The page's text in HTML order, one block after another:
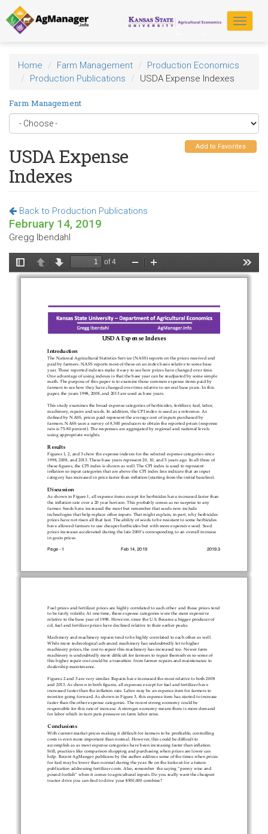
Skip
to
main
content
Toggle
Home Farm Management
Production Economics
Production Publications
USDA Expense Indexes
Farm Management
Add to Favorites
USDA Expense
Indexes
Back to Production Publications
February 14, 2019
Gregg Ibendahl